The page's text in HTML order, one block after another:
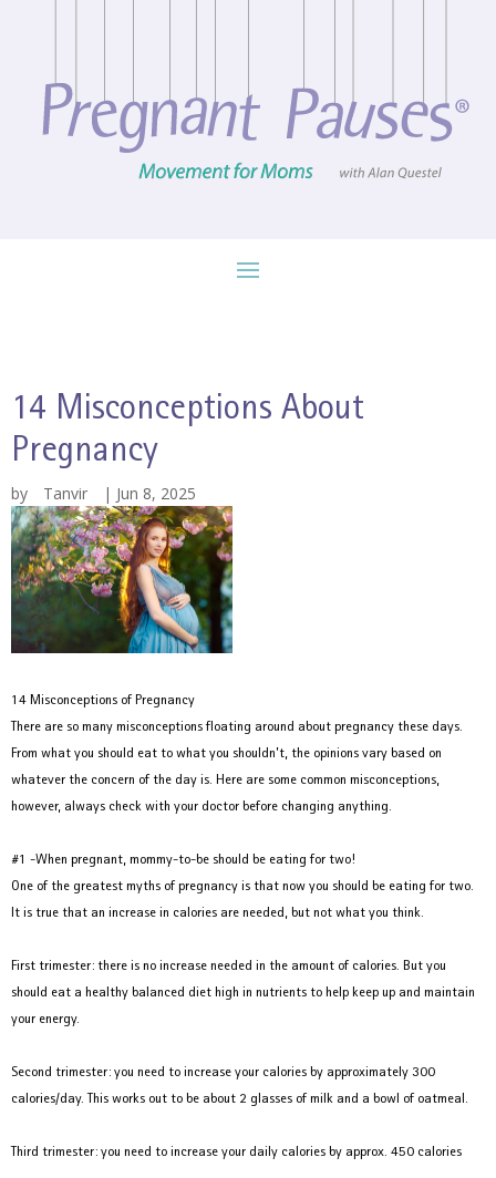
14 Misconceptions About
Pregnancy
by Tanvir | Jun 8, 2025
14 Misconceptions of Pregnancy
There are so many misconceptions floating around about pregnancy these days.
From what you should eat to what you shouldn’t, the opinions vary based on
whatever the concern of the day is. Here are some common misconceptions,
however, always check with your doctor before changing anything.
#1 -When pregnant, mommy-to-be should be eating for two!
One of the greatest myths of pregnancy is that now you should be eating for two.
It is true that an increase in calories are needed, but not what you think.
First trimester: there is no increase needed in the amount of calories. But you
should eat a healthy balanced diet high in nutrients to help keep up and maintain
your energy.
Second trimester: you need to increase your calories by approximately 300
calories/day. This works out to be about 2 glasses of milk and a bowl of oatmeal.
Third trimester: you need to increase your daily calories by approx. 450 calories